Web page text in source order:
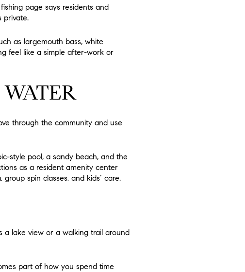
page says residents and
private.
as largemouth bass, white
feel like a simple after-work or
through the community and use
style pool, a sandy beach, and the
as a resident amenity center
spin classes, and kids’ care.
a lake view or a walking trail around
part of how you spend time